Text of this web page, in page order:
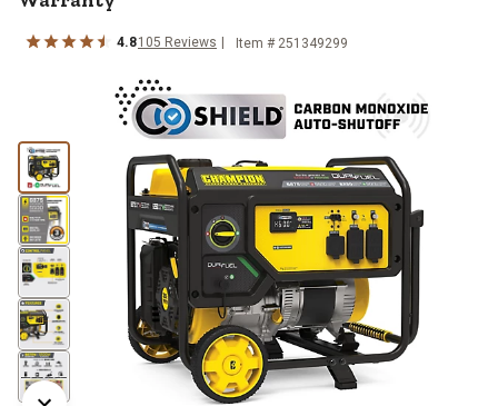
4.8105 Reviews Item # 251349299